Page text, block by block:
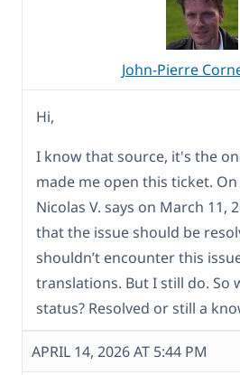
John-Pierre
Hi,
I know that source, it's the
made me open this ticket.
Nicolas V. says on March 11,
that the issue should be
shouldn’t encounter this
translations. But I still do. So
status? Resolved or still a
APRIL 14, 2026 AT 5:44 PM